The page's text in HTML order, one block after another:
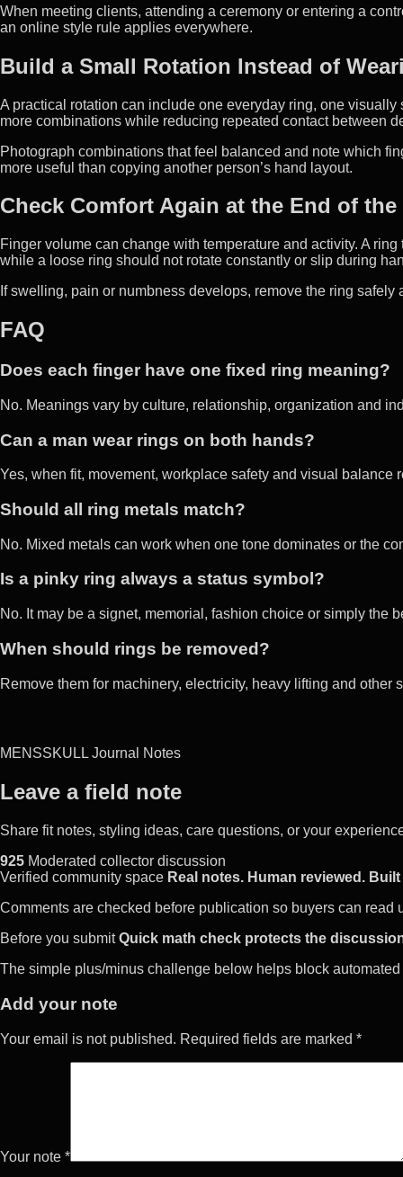
When meeting clients, attending a ceremony or entering a
an online style rule applies everywhere.
Build a Small Rotation Instead of
A practical rotation can include one everyday ring, one
more combinations while reducing repeated contact between
Photograph combinations that feel balanced and note which
more useful than copying another person’s hand layout.
Check Comfort Again at the End of the
Finger volume can change with temperature and activity. A
while a loose ring should not rotate constantly or slip during
If swelling, pain or numbness develops, remove the ring
FAQ
Does each finger have one fixed ring meaning?
No. Meanings vary by culture, relationship, organization and
Can a man wear rings on both hands?
Yes, when fit, movement, workplace safety and visual balance
Should all ring metals match?
No. Mixed metals can work when one tone dominates or the
Is a pinky ring always a status symbol?
No. It may be a signet, memorial, fashion choice or simply the
When should rings be removed?
Remove them for machinery, electricity, heavy lifting and other
MENSSKULL Journal Notes
Leave a field note
Share fit notes, styling ideas, care questions, or your
925 Moderated collector discussion
Verified community space Real notes. Human reviewed.
Comments are checked before publication so buyers can
Before you submit Quick math check protects the
The simple plus/minus challenge below helps block
Add your note
Your email is not published. Required fields are marked *
Your note *